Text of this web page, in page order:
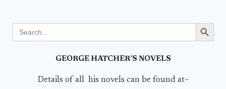
for:
Search Button
GEORGE HATCHER’S NOVELS
Details of all his novels can be found at–